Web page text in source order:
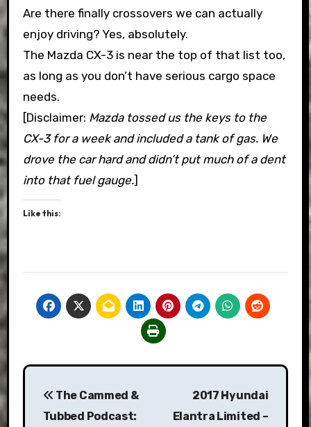
Are there finally crossovers we can actually
enjoy driving? Yes, absolutely.
The Mazda CX-3 is near the top of that list too,
as long as you don’t have serious cargo space
needs.
[Disclaimer: Mazda tossed us the keys to the
CX-3 for a week and included a tank of gas. We
drove the car hard and didn’t put much of a dent
into that fuel gauge.]
Like this:
Post
navigation
The Cammed &
Tubbed Podcast:
2017 Hyundai
Elantra Limited –